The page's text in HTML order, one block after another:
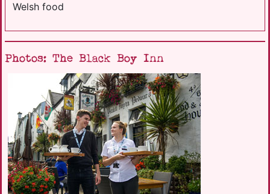
Welsh food
Photos: The Black Boy Inn